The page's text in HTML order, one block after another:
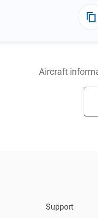
Aircraft
Support